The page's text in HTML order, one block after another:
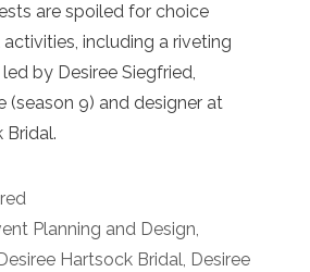
are spoiled for choice
including a riveting
by Desiree Siegfried,
(season 9) and designer at
Bridal.
Planning and Design,
Desiree Hartsock Bridal, Desiree